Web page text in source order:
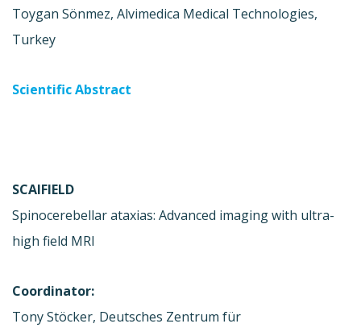
Toygan Sönmez, Alvimedica Medical Technologies,
Turkey
Scientific Abstract
SCAIFIELD
Spinocerebellar ataxias: Advanced imaging with ultra-
high field MRI
Coordinator:
Tony Stöcker, Deutsches Zentrum für